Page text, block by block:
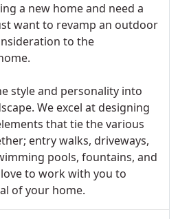
a new home and need a
want to revamp an outdoor
to the
style and personality into
We excel at designing
that tie the various
entry walks, driveways,
pools, fountains, and
to work with you to
of your home.